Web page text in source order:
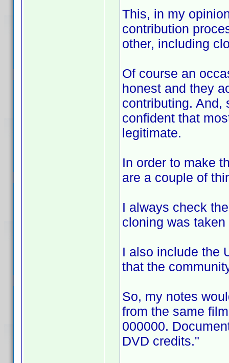
This, in my
contribution
other, including
Of course an
honest and they
contributing. And,
confident that
legitimate.
In order to make
are a couple of
I always check
cloning was
I also include the
that the
So, my notes
from the same
000000.
DVD credits."